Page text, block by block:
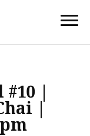
|
|